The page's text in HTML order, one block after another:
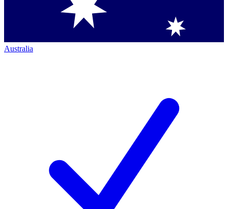
Australia